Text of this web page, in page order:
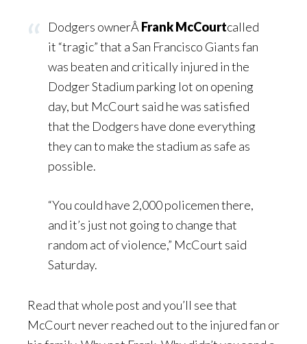
Dodgers ownerÂ Frank McCourtcalled
it “tragic” that a San Francisco Giants fan
was beaten and critically injured in the
Dodger Stadium parking lot on opening
day, but McCourt said he was satisfied
that the Dodgers have done everything
they can to make the stadium as safe as
possible.
“You could have 2,000 policemen there,
and it’s just not going to change that
random act of violence,” McCourt said
Saturday.
Read that whole post and you’ll see that
McCourt never reached out to the injured fan or